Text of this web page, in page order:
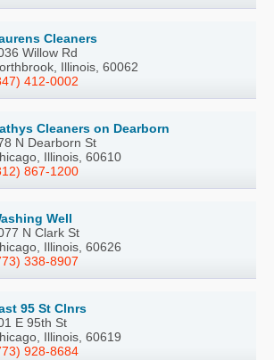
Cleaners
Willow Rd
Illinois, 60062
412-0002
Cleaners on Dearborn
N Dearborn St
Illinois, 60610
867-1200
Well
N Clark St
Illinois, 60626
338-8907
95 St Clnrs
E 95th St
Illinois, 60619
928-8684